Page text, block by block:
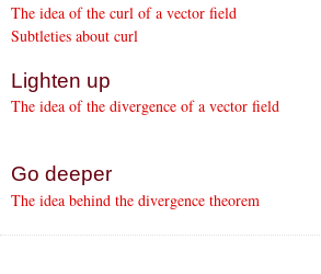
The idea of the curl of a vector field
Subtleties about curl
Lighten up
The idea of the divergence of a vector field
Go deeper
The idea behind the divergence theorem